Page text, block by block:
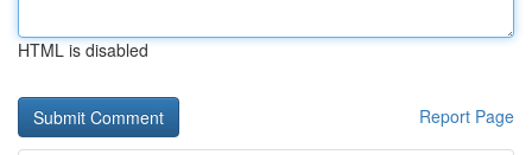
HTML is disabled
Report Page